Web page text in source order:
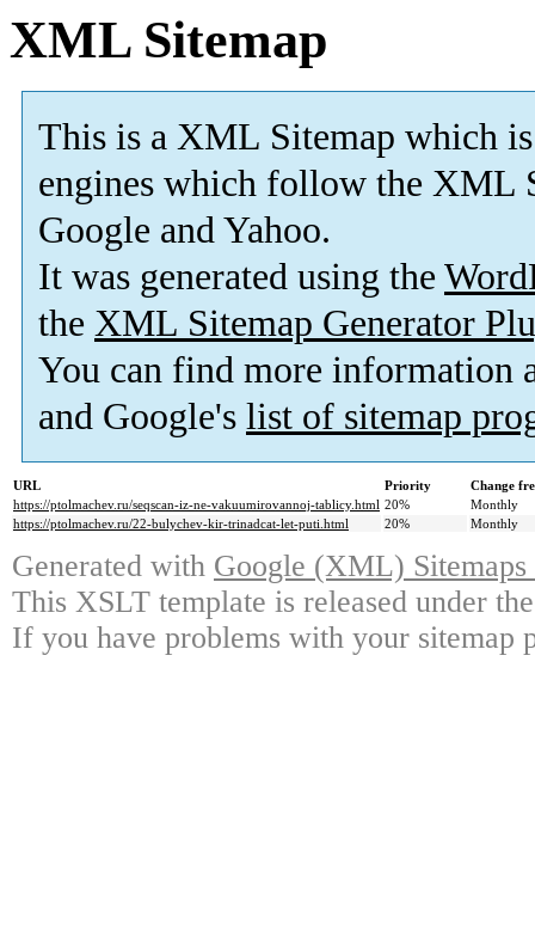
XML Sitemap
This is a XML Sitemap which is
engines which follow the XML
Google and Yahoo.
It was generated using the
the XML Sitemap Generator
You can find more information
and Google's list of sitemap
URL Priority
Change
https://ptolmachev.ru/seqscan-iz-ne-vakuumirovannoj-tablicy.html 20%
Monthly
https://ptolmachev.ru/22-bulychev-kir-trinadcat-let-puti.html
20% Monthly
Generated with Google (XML)
This XSLT template is released under
If you have problems with your sitemap